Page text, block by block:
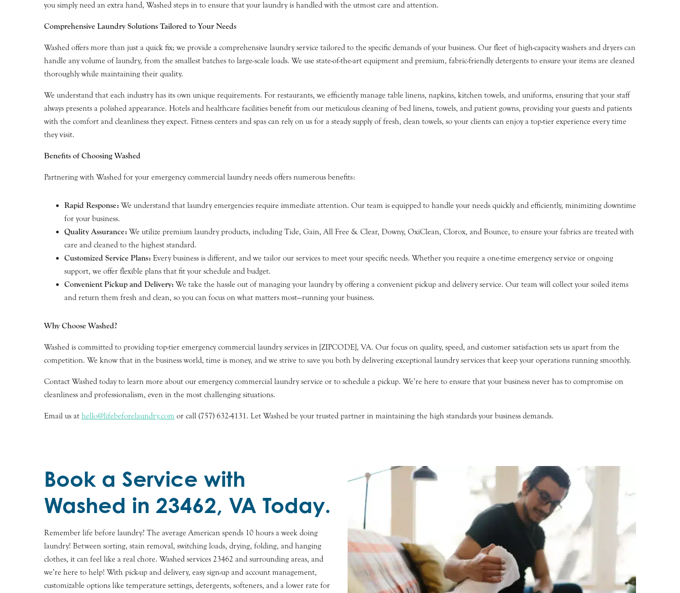
you simply need an extra hand, Washed steps in to ensure that your laundry is handled with the utmost care and attention.
Comprehensive Laundry Solutions Tailored to Your Needs
Washed offers more than just a quick fix; we provide a comprehensive laundry service tailored to the specific demands of your business. Our fleet of high-capacity washers and dryers can
handle any volume of laundry, from the smallest batches to large-scale loads. We use state-of-the-art equipment and premium, fabric-friendly detergents to ensure your items are cleaned
thoroughly while maintaining their quality.
We understand that each industry has its own unique requirements. For restaurants, we efficiently manage table linens, napkins, kitchen towels, and uniforms, ensuring that your staff
always presents a polished appearance. Hotels and healthcare facilities benefit from our meticulous cleaning of bed linens, towels, and patient gowns, providing your guests and patients
with the comfort and cleanliness they expect. Fitness centers and spas can rely on us for a steady supply of fresh, clean towels, so your clients can enjoy a top-tier experience every time
they visit.
Benefits of Choosing Washed
Partnering with Washed for your emergency commercial laundry needs offers numerous benefits:
Rapid Response: We understand that laundry emergencies require immediate attention. Our team is equipped to handle your needs quickly and efficiently, minimizing downtime
for your business.
Quality Assurance: We utilize premium laundry products, including Tide, Gain, All Free & Clear, Downy, OxiClean, Clorox, and Bounce, to ensure your fabrics are treated with
care and cleaned to the highest standard.
Customized Service Plans: Every business is different, and we tailor our services to meet your specific needs. Whether you require a one-time emergency service or ongoing
support, we offer flexible plans that fit your schedule and budget.
Convenient Pickup and Delivery: We take the hassle out of managing your laundry by offering a convenient pickup and delivery service. Our team will collect your soiled items
and return them fresh and clean, so you can focus on what matters most—running your business.
Why Choose Washed?
Washed is committed to providing top-tier emergency commercial laundry services in [ZIPCODE], VA. Our focus on quality, speed, and customer satisfaction sets us apart from the
competition. We know that in the business world, time is money, and we strive to save you both by delivering exceptional laundry services that keep your operations running smoothly.
Contact Washed today to learn more about our emergency commercial laundry service or to schedule a pickup. We’re here to ensure that your business never has to compromise on
cleanliness and professionalism, even in the most challenging situations.
Email us at hello@lifebeforelaundry.com or call (757) 632-4131. Let Washed be your trusted partner in maintaining the high standards your business demands.
Book a Service with
Washed in 23462, VA Today.
Remember life before laundry? The average American spends 10 hours a week doing
laundry! Between sorting, stain removal, switching loads, drying, folding, and hanging
clothes, it can feel like a real chore. Washed services 23462 and surrounding areas, and
we’re here to help! With pick-up and delivery, easy sign-up and account management,
customizable options like temperature settings, detergents, softeners, and a lower rate for